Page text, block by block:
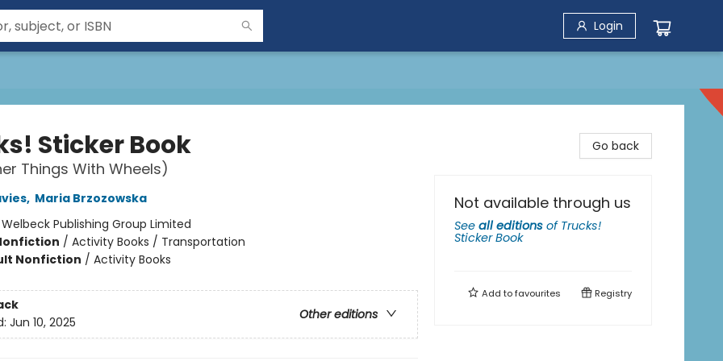
Login
Sticker Book
Things With Wheels)
, Maria Brzozowska
Welbeck Publishing Group Limited
/ Activity Books / Transportation
Nonfiction / Activity Books
Other editions
Jun 10, 2025
Go back
Not available through us
See all editions of Trucks!
Sticker Book
Add tofavourites Registry